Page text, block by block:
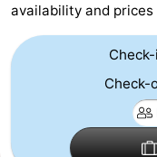
West
Flanders
-
availability and prices
Check-